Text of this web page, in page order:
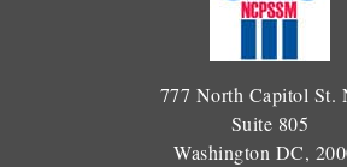
777 North Capitol St.
Suite 805
Washington DC,